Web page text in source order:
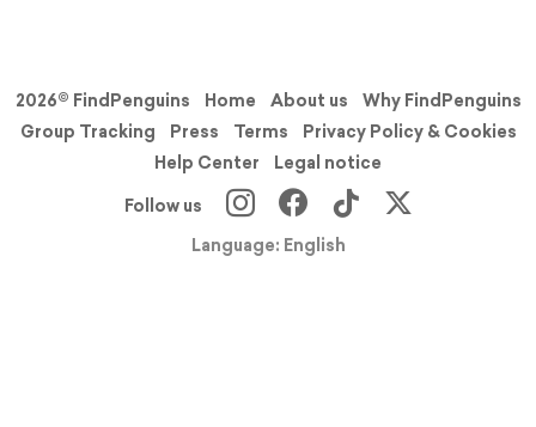
2026© FindPenguins Home About us
Why FindPenguins
Group Tracking
Press Terms
Privacy Policy & Cookies
Help Center
Legal notice
Follow us
Language: English